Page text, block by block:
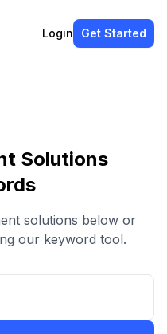
Login Get Started
Solutions
solutions below or
our keyword tool.